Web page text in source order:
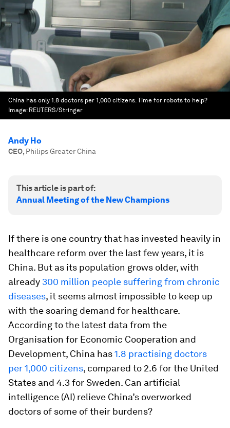
China has only 1.8 doctors per 1,000 citizens. Time for robots to help?
Image: REUTERS/Stringer
Andy Ho
CEO, Philips Greater China
This article is part of:
Annual Meeting of the New Champions
If there is one country that has invested heavily in
healthcare reform over the last few years, it is
China. But as its population grows older, with
already 300 million people suffering from chronic
diseases, it seems almost impossible to keep up
with the soaring demand for healthcare.
According to the latest data from the
Organisation for Economic Cooperation and
Development, China has1.8 practising doctors
per 1,000 citizens, compared to 2.6 for the United
States and 4.3 for Sweden. Can artificial
intelligence (AI) relieve China’s overworked
doctors of some of their burdens?